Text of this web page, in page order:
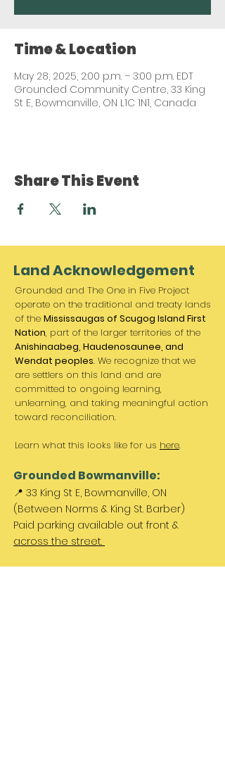
Time & Location
May 28, 2025, 2:00 p.m. – 3:00 p.m. EDT
Grounded Community Centre, 33 King
St E, Bowmanville, ON L1C 1N1, Canada
Share This Event
Land Acknowledgement
Grounded and The One in Five Project
operate on the traditional and treaty lands
of the Mississaugas of Scugog Island First
Nation, part of the larger territories of the
Anishinaabeg, Haudenosaunee, and
Wendat peoples. We recognize that we
are settlers on this land and are
committed to ongoing learning,
unlearning, and taking meaningful action
toward reconciliation.
Learn what this looks like for us here.
Grounded Bowmanville:
📍 33 King St E, Bowmanville, ON
(Between Norms & King St. Barber)
Paid parking available out front &
across the street.